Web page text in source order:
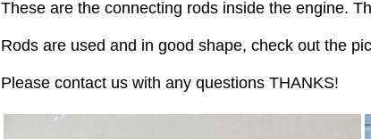
These are the connecting rods inside the engine.
Rods are used and in good shape, check out the
Please contact us with any questions THANKS!